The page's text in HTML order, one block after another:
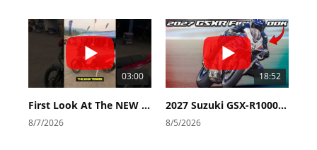
03:00
First Look At The NEW Tenere 700 World Raid!
8/7/2026
18:52
2027 Suzuki GSX-R1000 First Look - Cycle News
8/5/2026